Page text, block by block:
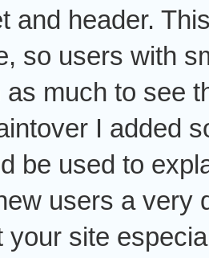
and header.
so users with
as much to see
I added
be used to
users a very
your site